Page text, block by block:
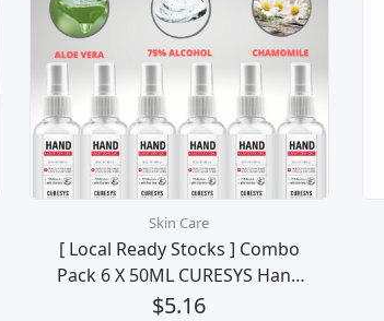
Skin Care
[ Local Ready Stocks ] Combo
Pack 6 X 50ML CURESYS Hand
Sanitizer 75% Ethanol Kill
$5.16